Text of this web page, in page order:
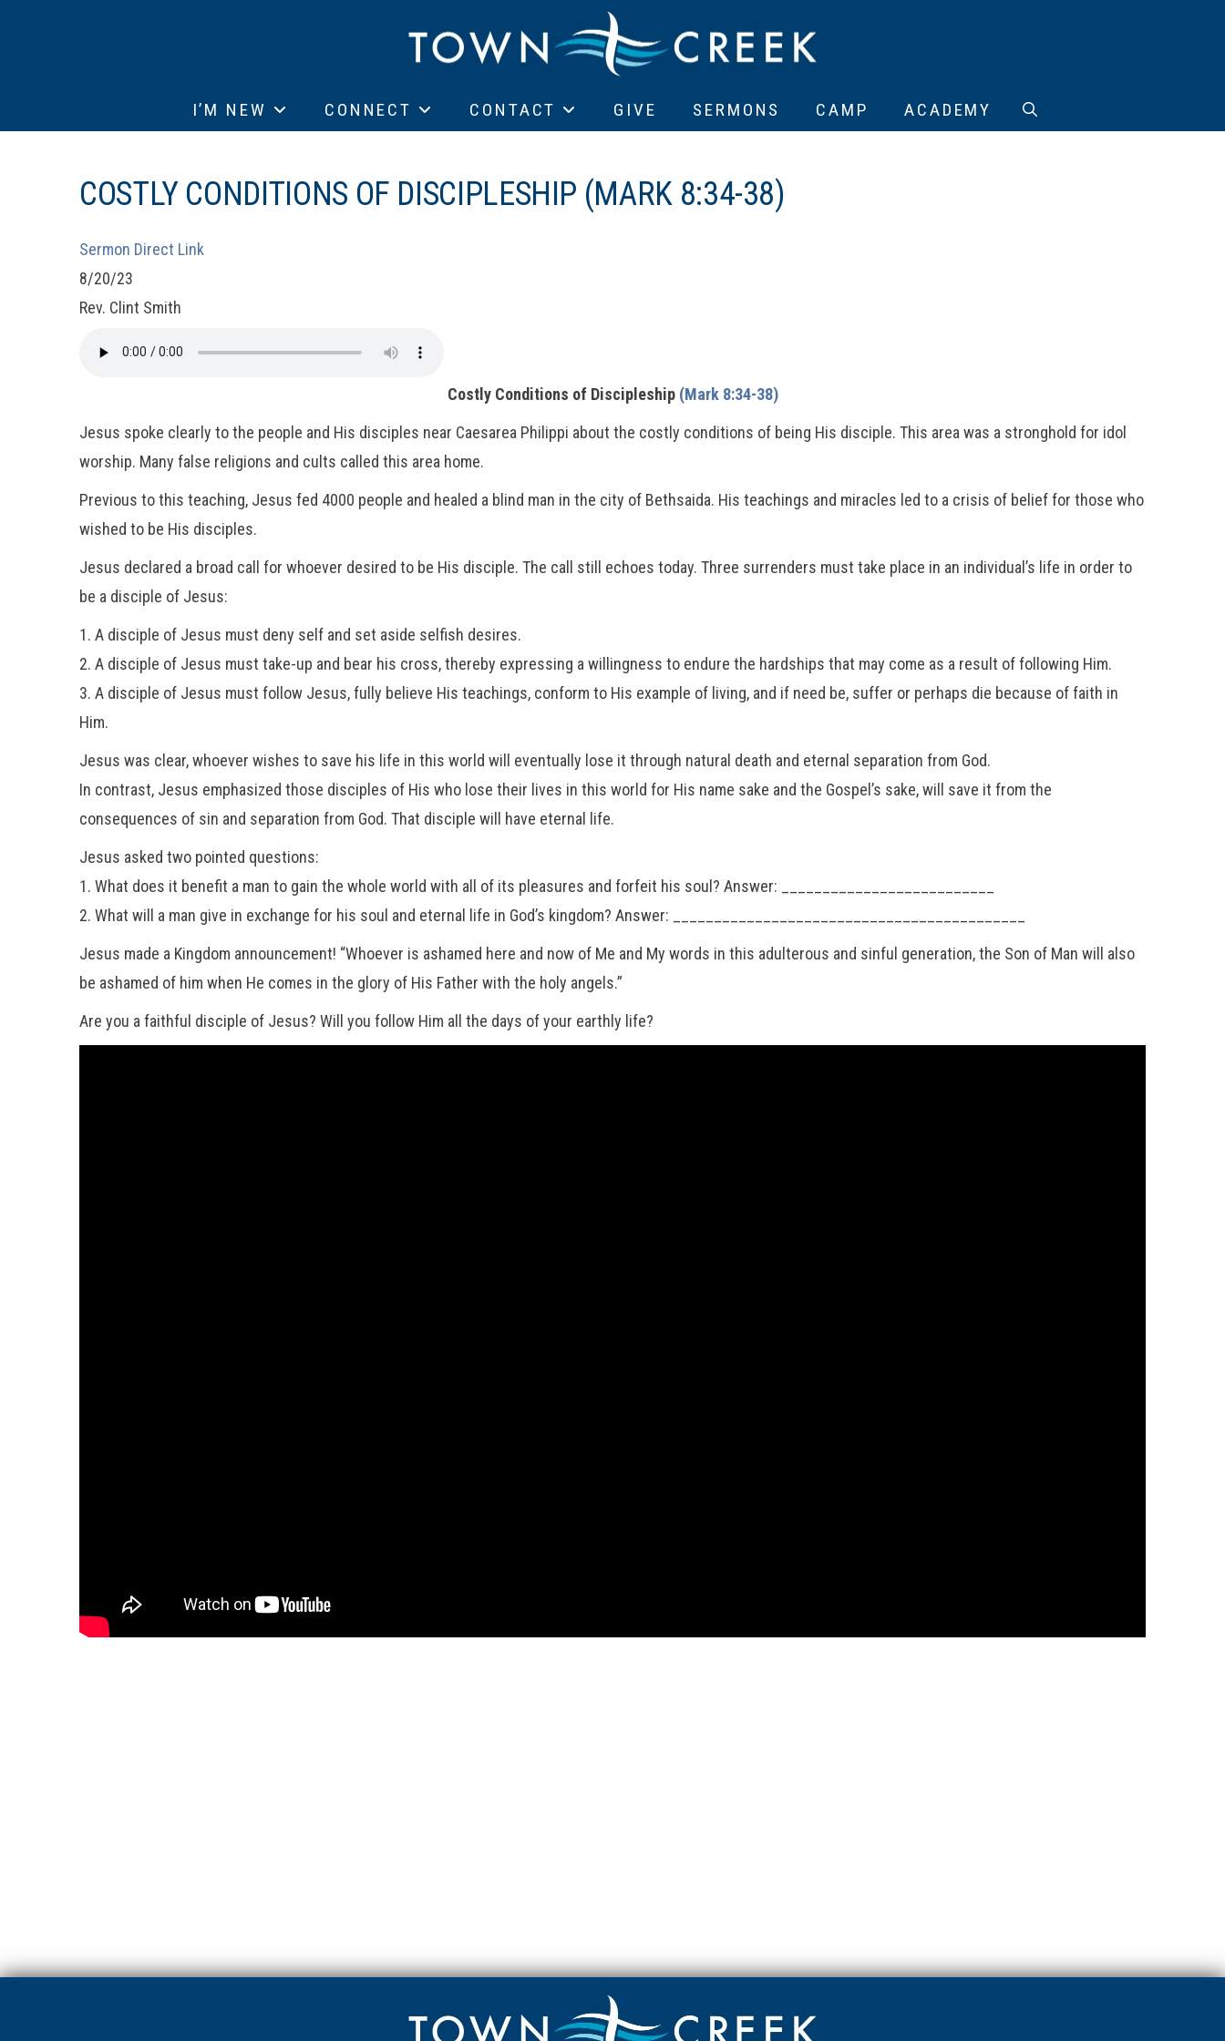
I’M NEW CONNECT CONTACT GIVE SERMONS CAMP ACADEMY
COSTLY CONDITIONS OF DISCIPLESHIP (MARK 8:34-38)
Sermon Direct Link
8/20/23
Rev. Clint Smith
Costly Conditions of Discipleship (Mark 8:34-38)
Jesus spoke clearly to the people and His disciples near Caesarea Philippi about the costly conditions of being His disciple. This area was a stronghold for idol
worship. Many false religions and cults called this area home.
Previous to this teaching, Jesus fed 4000 people and healed a blind man in the city of Bethsaida. His teachings and miracles led to a crisis of belief for those who
wished to be His disciples.
Jesus declared a broad call for whoever desired to be His disciple. The call still echoes today. Three surrenders must take place in an individual’s life in order to
be a disciple of Jesus:
1. A disciple of Jesus must deny self and set aside selfish desires.
2. A disciple of Jesus must take-up and bear his cross, thereby expressing a willingness to endure the hardships that may come as a result of following Him.
3. A disciple of Jesus must follow Jesus, fully believe His teachings, conform to His example of living, and if need be, suffer or perhaps die because of faith in
Him.
Jesus was clear, whoever wishes to save his life in this world will eventually lose it through natural death and eternal separation from God.
In contrast, Jesus emphasized those disciples of His who lose their lives in this world for His name sake and the Gospel’s sake, will save it from the
consequences of sin and separation from God. That disciple will have eternal life.
Jesus asked two pointed questions:
1. What does it benefit a man to gain the whole world with all of its pleasures and forfeit his soul? Answer: __________________________
2. What will a man give in exchange for his soul and eternal life in God’s kingdom? Answer: ___________________________________________
Jesus made a Kingdom announcement! “Whoever is ashamed here and now of Me and My words in this adulterous and sinful generation, the Son of Man will also
be ashamed of him when He comes in the glory of His Father with the holy angels.”
Are you a faithful disciple of Jesus? Will you follow Him all the days of your earthly life?